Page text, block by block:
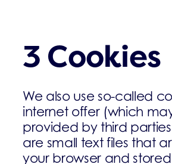
3 Cookies
We also use so-called
internet offer (which
provided by third
are small text files that
your browser and